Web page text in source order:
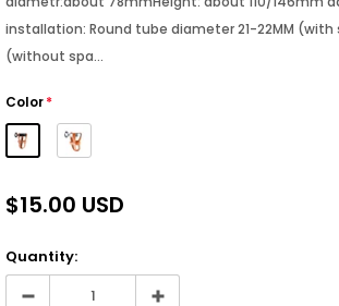
installation: Round tube diameter 21-22MM (with
(without spa...
Color*
$15.00 USD
Quantity: